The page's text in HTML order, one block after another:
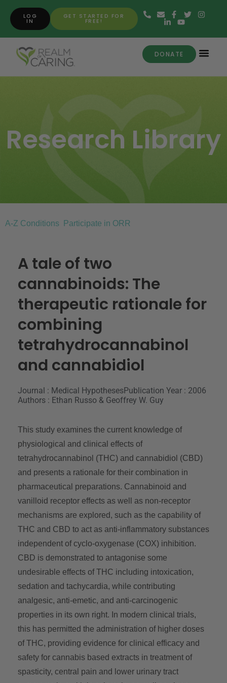
GET STARTED FOR
FREE!
LOG
IN
DONATE
Research Library
A-Z Conditions Participate in ORR
A tale of two
cannabinoids: The
therapeutic rationale for
combining
tetrahydrocannabinol
and cannabidiol
Journal : Medical HypothesesPublication Year : 2006
Authors : Ethan Russo & Geoffrey W. Guy
This study examines the current knowledge of
physiological and clinical effects of
tetrahydrocannabinol (THC) and cannabidiol (CBD)
and presents a rationale for their combination in
pharmaceutical preparations. Cannabinoid and
vanilloid receptor effects as well as non-receptor
mechanisms are explored, such as the capability of
THC and CBD to act as anti-inflammatory substances
independent of cyclo-oxygenase (COX) inhibition.
CBD is demonstrated to antagonise some
undesirable effects of THC including intoxication,
sedation and tachycardia, while contributing
analgesic, anti-emetic, and anti-carcinogenic
properties in its own right. In modern clinical trials,
this has permitted the administration of higher doses
of THC, providing evidence for clinical efficacy and
safety for cannabis based extracts in treatment of
spasticity, central pain and lower urinary tract